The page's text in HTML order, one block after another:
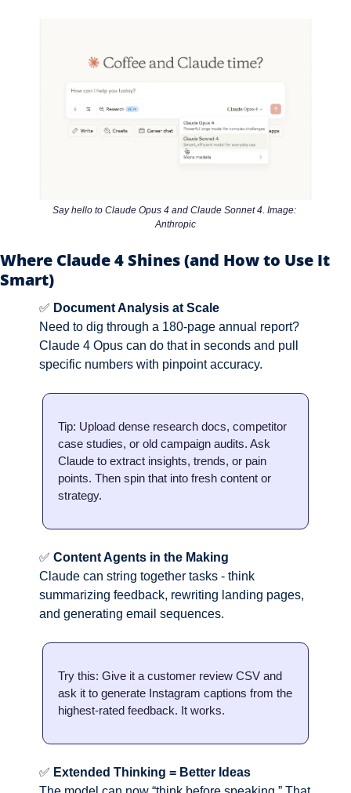
Say hello to Claude Opus 4 and Claude Sonnet 4. Image:
Anthropic
Where Claude 4 Shines (and How to Use It
Smart)
✅ Document Analysis at Scale
Need to dig through a 180-page annual report?
Claude 4 Opus can do that in seconds and pull
specific numbers with pinpoint accuracy.
Tip: Upload dense research docs, competitor
case studies, or old campaign audits. Ask
Claude to extract insights, trends, or pain
points. Then spin that into fresh content or
strategy.
✅ Content Agents in the Making
Claude can string together tasks - think
summarizing feedback, rewriting landing pages,
and generating email sequences.
Try this: Give it a customer review CSV and
ask it to generate Instagram captions from the
highest-rated feedback. It works.
✅ Extended Thinking = Better Ideas